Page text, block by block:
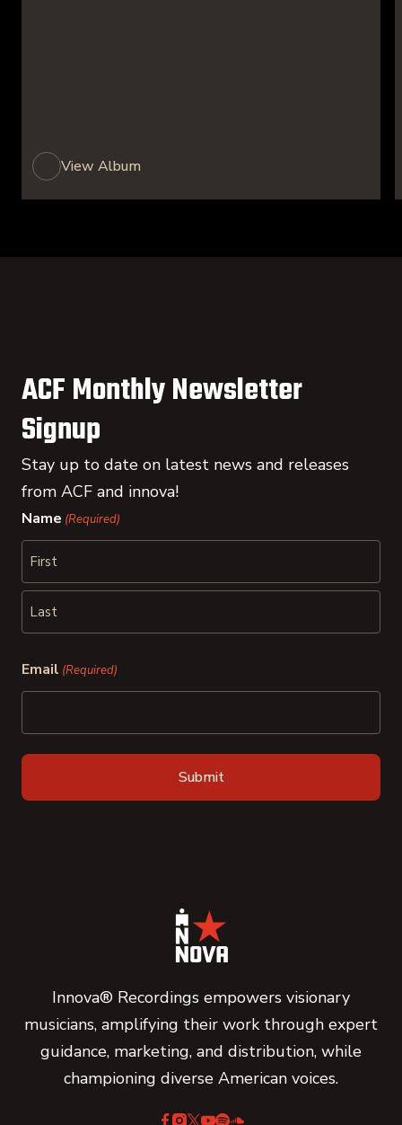
View Album
ACF Monthly Newsletter
Signup
Stay up to date on latest news and releases
from ACF and innova!
Name (Required)
First
Email (Required)
Innova® Recordings empowers visionary
musicians, amplifying their work through expert
guidance, marketing, and distribution, while
championing diverse American voices.